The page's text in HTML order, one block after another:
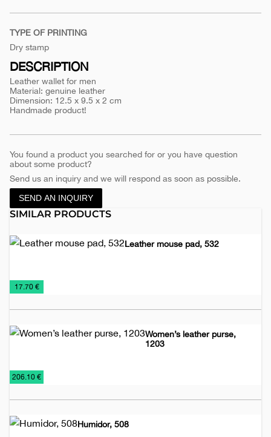
leather-
wallet-
1101
TYPE OF PRINTING
Dry stamp
DESCRIPTION
Leather wallet for men
Material: genuine leather
Dimension: 12.5 x 9.5 x 2 cm
Handmade product!
You found a product you searched for or you have question
about some product?
Send us an inquiry and we will respond as soon as possible.
SEND AN INQUIRY
SIMILAR PRODUCTS
Leather mouse pad, 532
Desk
Items
Leather
accessories
Office
17.70 €
Women’s leather purse,
1203
Leather
accessories
Women's
leather
bags
€
206.10 €
Humidor, 508